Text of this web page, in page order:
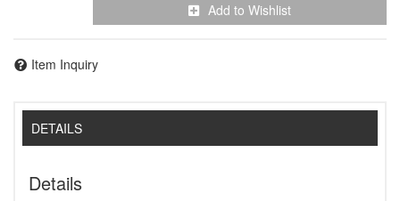
Add to Wishlist
Item Inquiry
DETAILS
Details